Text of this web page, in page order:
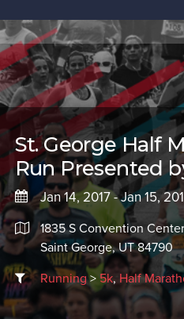
St. George Half
Run Presented
Jan 14, 2017 - Jan 15,
1835 S Convention
Saint George, UT 84790
Running> 5k,Half